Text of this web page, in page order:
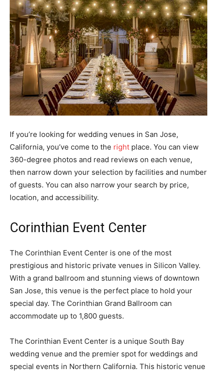
If you’re looking for wedding venues in San Jose,
California, you’ve come to the right place. You can view
360-degree photos and read reviews on each venue,
then narrow down your selection by facilities and number
of guests. You can also narrow your search by price,
location, and accessibility.
Corinthian Event Center
The Corinthian Event Center is one of the most
prestigious and historic private venues in Silicon Valley.
With a grand ballroom and stunning views of downtown
San Jose, this venue is the perfect place to hold your
special day. The Corinthian Grand Ballroom can
accommodate up to 1,800 guests.
The Corinthian Event Center is a unique South Bay
wedding venue and the premier spot for weddings and
special events in Northern California. This historic venue